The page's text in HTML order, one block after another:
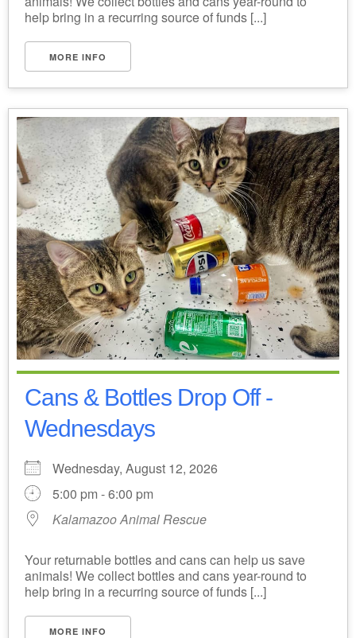
help bring in a recurring source of funds [...]
MORE INFO
Cans & Bottles Drop Off -
Wednesdays
Wednesday, August 12, 2026
5:00 pm - 6:00 pm
Kalamazoo Animal Rescue
Your returnable bottles and cans can help us save
animals! We collect bottles and cans year-round to
help bring in a recurring source of funds [...]
MORE INFO